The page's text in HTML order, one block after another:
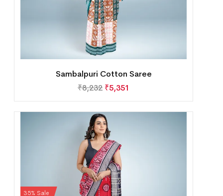
Sambalpuri Cotton Saree
₹8,232 ₹5,351
35% Sale